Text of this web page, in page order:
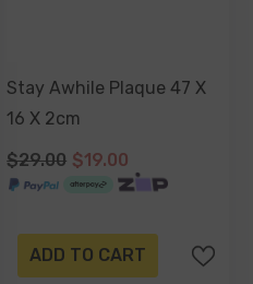
Stay Awhile Plaque 47 X
16 X 2cm
$29.00 $19.00
ADD TO CART